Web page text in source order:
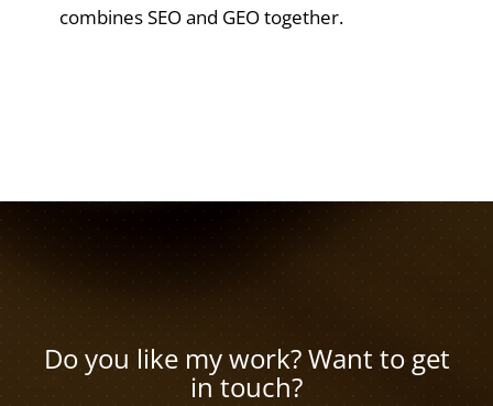
combines SEO and GEO together.
Do you like my work? Want to get
in touch?